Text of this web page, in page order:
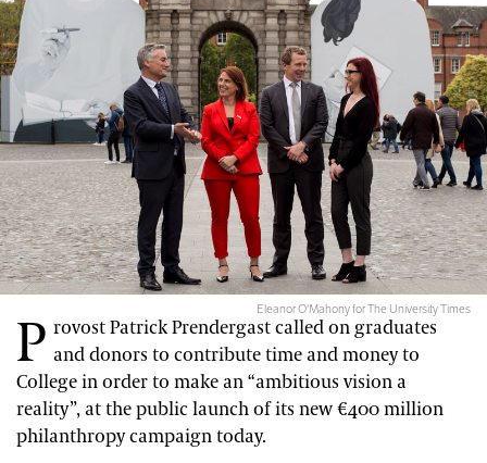
Eleanor O'Mahony for The University Times
P rovost Patrick Prendergast called on graduates
and donors to contribute time and money to
College in order to make an “ambitious vision a
reality”, at the public launch of its new €400 million
philanthropy campaign today.